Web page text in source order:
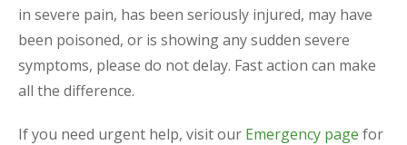
in severe pain, has been seriously injured, may have
been poisoned, or is showing any sudden severe
symptoms, please do not delay. Fast action can make
all the difference.
If you need urgent help, visit our Emergency page for